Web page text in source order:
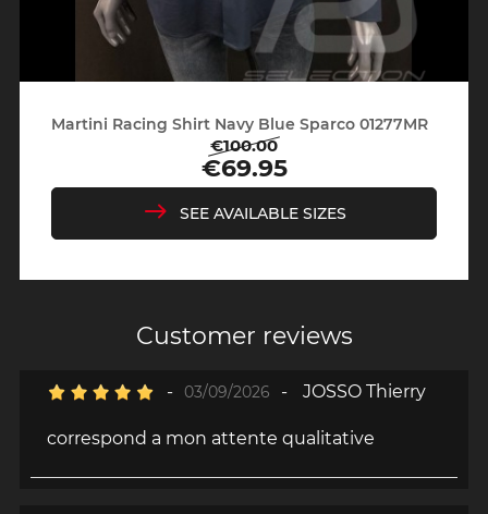
Martini Racing Shirt Navy Blue Sparco 01277MR
Regular
price
€100.00
Price
€69.95
SEE AVAILABLE SIZES
Customer reviews
- 03/09/2026 - JOSSO Thierry
correspond a mon attente qualitative